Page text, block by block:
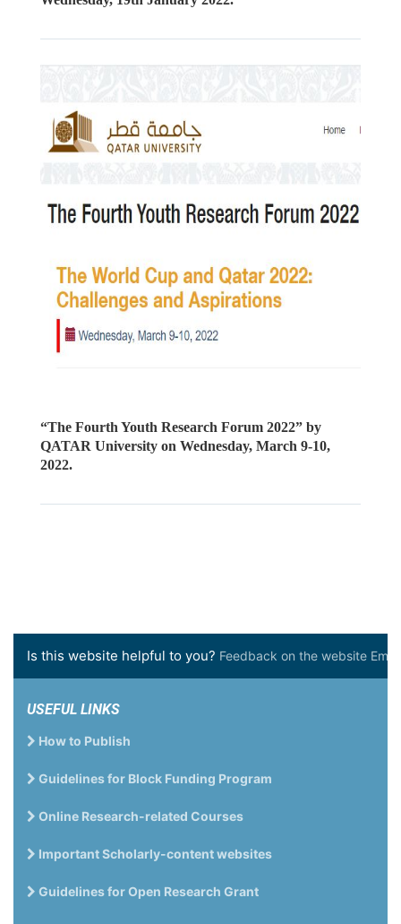
“The Fourth Youth Research Forum 2022” by
QATAR University on Wednesday, March 9-10,
2022.
Is this website helpful to you? Feedback on the website
USEFUL LINKS
How to Publish
Guidelines for Block Funding Program
Online Research-related Courses
Important Scholarly-content websites
Guidelines for Open Research Grant